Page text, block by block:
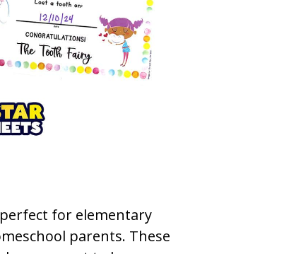
for elementary
parents. These